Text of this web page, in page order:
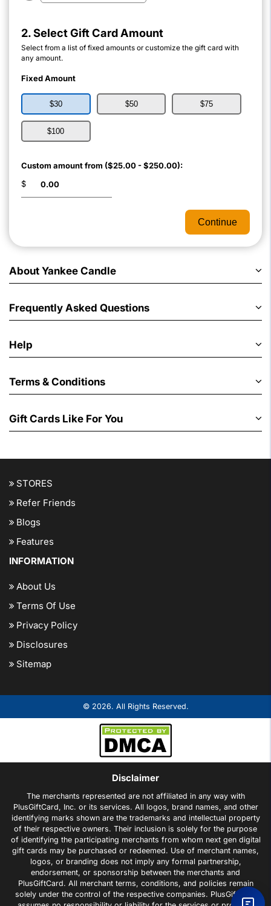
2. Select Gift Card Amount
Select from a list of fixed amounts or customize the gift card with
any amount.
Fixed Amount
$30 $50 $75
$100
Custom amount from ($25.00 - $250.00):
$
Continue
About Yankee Candle
Frequently Asked Questions
Help
Terms & Conditions
Gift Cards Like For You
STORES
Refer Friends
Blogs
Features
INFORMATION
About Us
Terms Of Use
Privacy Policy
Disclosures
Sitemap
© 2026. All Rights Reserved.
Disclaimer
The merchants represented are not affiliated in any way with
PlusGiftCard, Inc. or its services. All logos, brand names, and other
identifying marks shown are the trademarks and intellectual property
of their respective owners. Their inclusion is solely for the purpose
of identifying the participating merchants from whom next gen digital
gift cards may be purchased or redeemed. Use of merchant names,
logos, or branding does not imply any formal partnership,
endorsement, or sponsorship between the merchants and
PlusGiftCard. All merchant terms, conditions, and policies remain
solely under the control of the respective companies. PlusGiftCard